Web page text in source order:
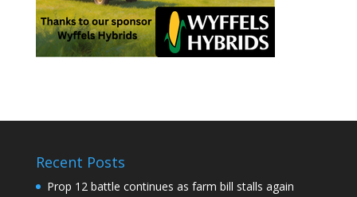
Recent Posts
Prop 12 battle continues as farm bill stalls again